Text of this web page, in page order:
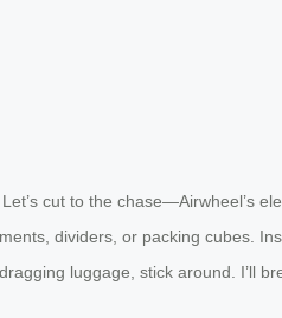
cut to the chase—Airwheel’s
dividers, or packing cubes.
luggage, stick around. I’ll